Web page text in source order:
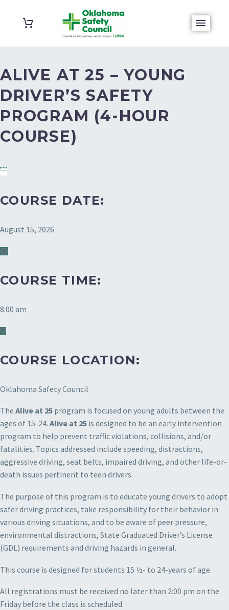
ALIVE AT 25 – YOUNG
DRIVER’S SAFETY
PROGRAM (4-HOUR
COURSE)
COURSE DATE:
August 15, 2026
COURSE TIME:
8:00 am
COURSE LOCATION:
Oklahoma Safety Council
The Alive at 25 program is focused on young adults between the
ages of 15-24. Alive at 25 is designed to be an early intervention
program to help prevent traffic violations, collisions, and/or
fatalities. Topics addressed include speeding, distractions,
aggressive driving, seat belts, impaired driving, and other life-or-
death issues pertinent to teen drivers.
The purpose of this program is to educate young drivers to adopt
safer driving practices, take responsibility for their behavior in
various driving situations, and to be aware of peer pressure,
environmental distractions, State Graduated Driver’s License
(GDL) requirements and driving hazards in general.
This course is designed for students 15 ½- to 24-years of age.
All registrations must be received no later than 2:00 pm on the
Friday before the class is scheduled.